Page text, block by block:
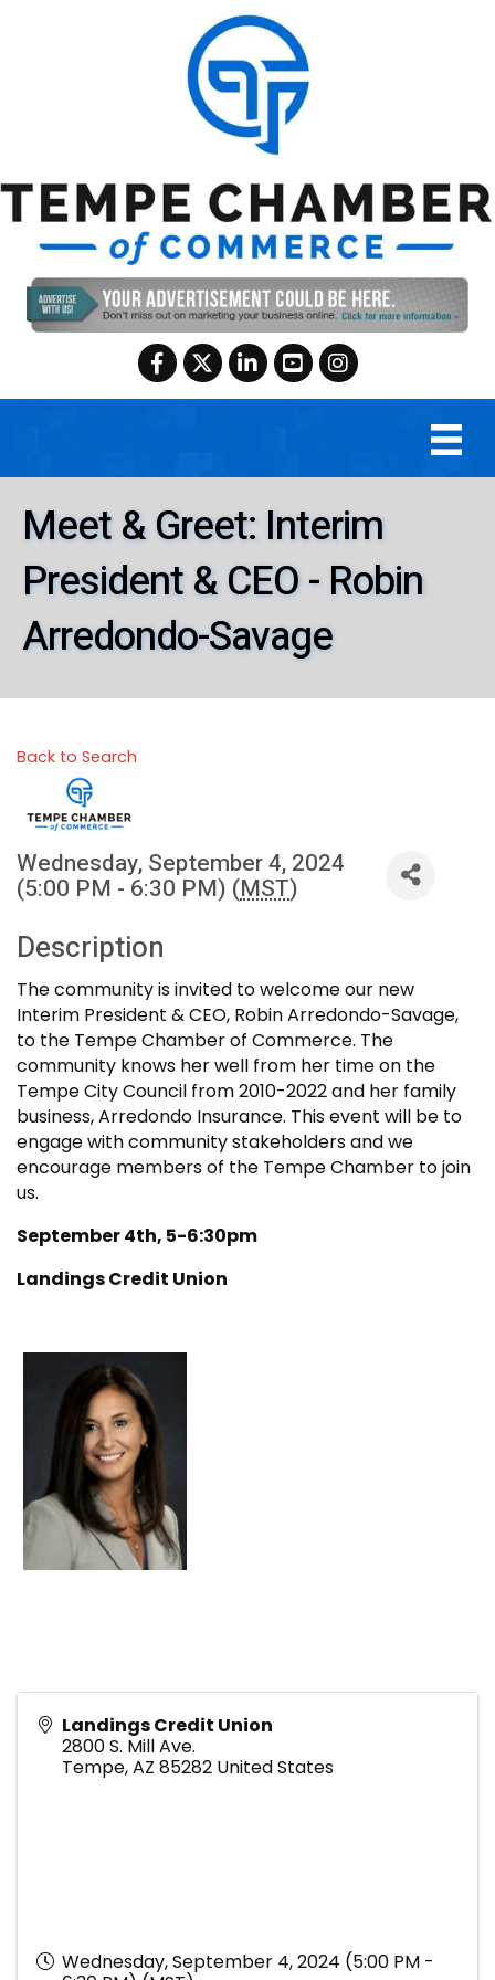
Facebook
TwitterLinkedInYouTubeInstagram
Meet & Greet: Interim
President & CEO - Robin
Arredondo-Savage
Back to Search
Wednesday, September 4, 2024
(5:00 PM - 6:30 PM) (MST)
Description
The community is invited to welcome our new
Interim President & CEO, Robin Arredondo-Savage,
to the Tempe Chamber of Commerce. The
community knows her well from her time on the
Tempe City Council from 2010-2022 and her family
business, Arredondo Insurance. This event will be to
engage with community stakeholders and we
encourage members of the Tempe Chamber to join
us.
September 4th, 5-6:30pm
Landings Credit Union
Landings Credit Union
2800 S. Mill Ave.
Tempe,AZ 85282 United States
Wednesday, September 4, 2024 (5:00 PM -